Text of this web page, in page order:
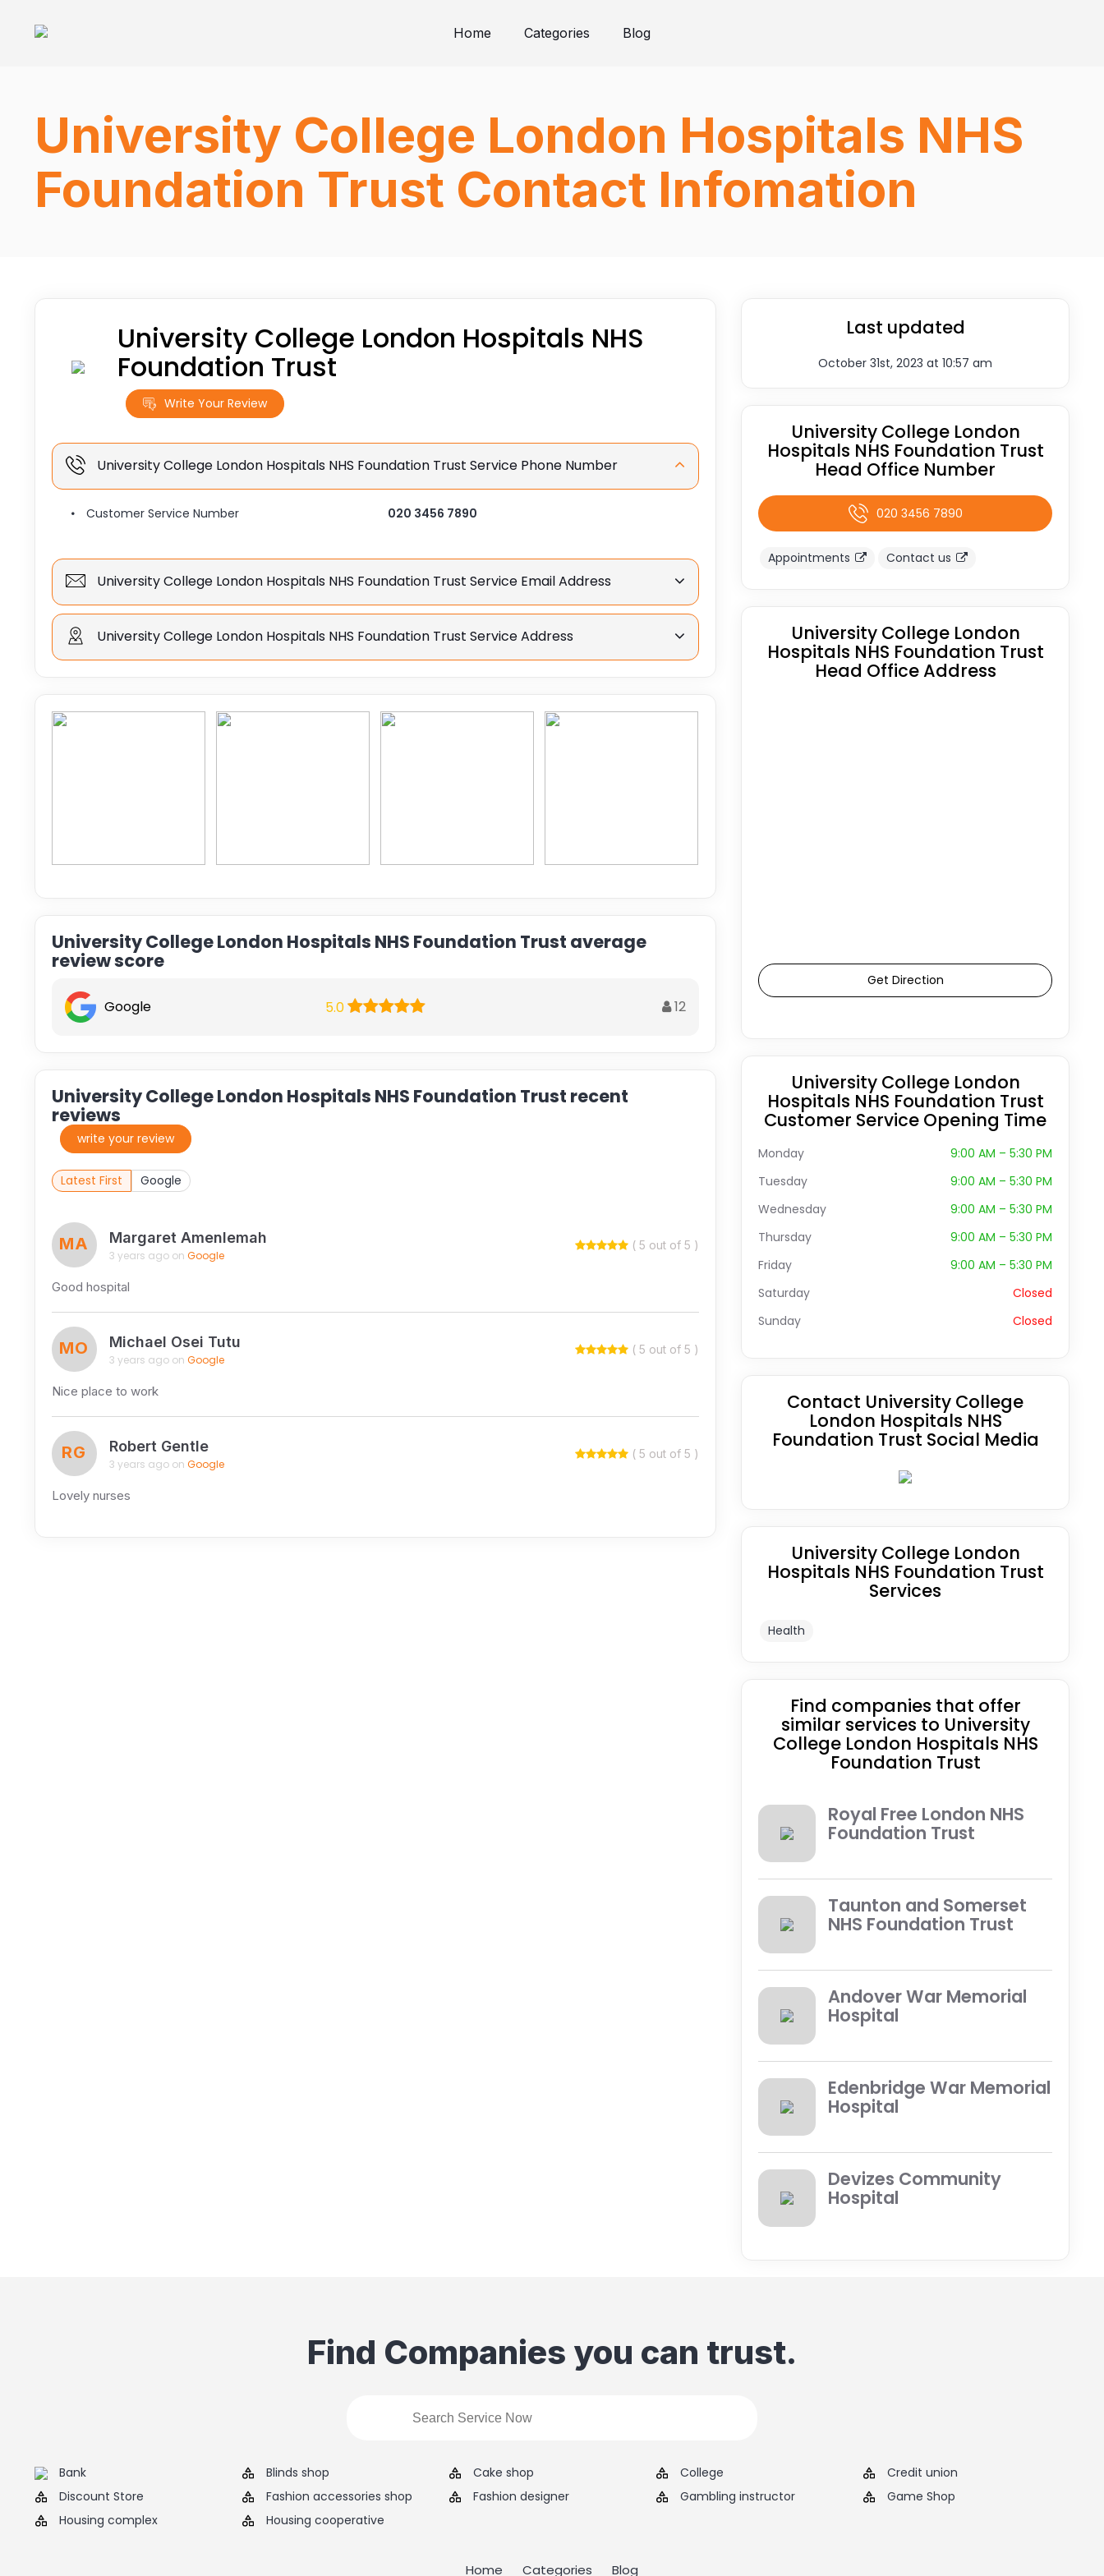
Home Categories Blog
University College London Hospitals NHS
Foundation Trust Contact Infomation
University College London Hospitals NHS
Foundation Trust
Write Your Review
University College London Hospitals NHS Foundation Trust Service Phone Number
Customer Service Number 020 3456 7890
University College London Hospitals NHS Foundation Trust Service Email Address
University College London Hospitals NHS Foundation Trust Service Address
University College London Hospitals NHS Foundation Trust average
review score
Google 5.0 12
University College London Hospitals NHS Foundation Trust recent
reviews
write your review
Latest First Google
MA Margaret Amenlemah
3 years ago on Google
( 5 out of 5 )
Good hospital
MO Michael Osei Tutu
3 years ago on Google
( 5 out of 5 )
Nice place to work
RG Robert Gentle
3 years ago on Google
( 5 out of 5 )
Lovely nurses
Last updated
October 31st, 2023 at 10:57 am
University College London
Hospitals NHS Foundation Trust
Head Office Number
020 3456 7890
Appointments Contact us
University College London
Hospitals NHS Foundation Trust
Head Office Address
Get Direction
University College London
Hospitals NHS Foundation Trust
Customer Service Opening Time
Monday
9:00 AM – 5:30 PM
Tuesday
9:00 AM – 5:30 PM
Wednesday
9:00 AM – 5:30 PM
Thursday
9:00 AM – 5:30 PM
Friday
9:00 AM – 5:30 PM
Saturday
Closed
Sunday
Closed
Contact University College
London Hospitals NHS
Foundation Trust Social Media
University College London
Hospitals NHS Foundation Trust
Services
Health
Find companies that offer
similar services to University
College London Hospitals NHS
Foundation Trust
Royal Free London NHS
Foundation Trust
Taunton and Somerset
NHS Foundation Trust
Andover War Memorial
Hospital
Edenbridge War Memorial
Hospital
Devizes Community
Hospital
Find Companies you can trust.
Bank Blinds shop Cake shop College
Credit union
Discount Store
Fashion accessories shop Fashion designer Gambling instructor
Game Shop
Housing complex
Housing cooperative
Home Categories Blog